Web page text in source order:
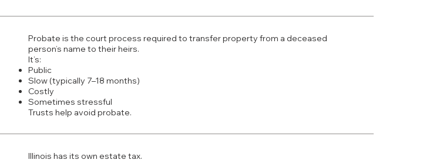
Probate is the court process required to transfer property from a deceased
person’s name to their heirs.
It’s:
Public
Slow (typically 7–18 months)
Costly
Sometimes stressful
Trusts help avoid probate.
Illinois has its own estate tax.